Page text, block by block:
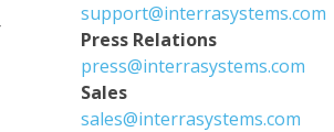
support@interrasystems.com
Press Relations
press@interrasystems.com
Sales
sales@interrasystems.com